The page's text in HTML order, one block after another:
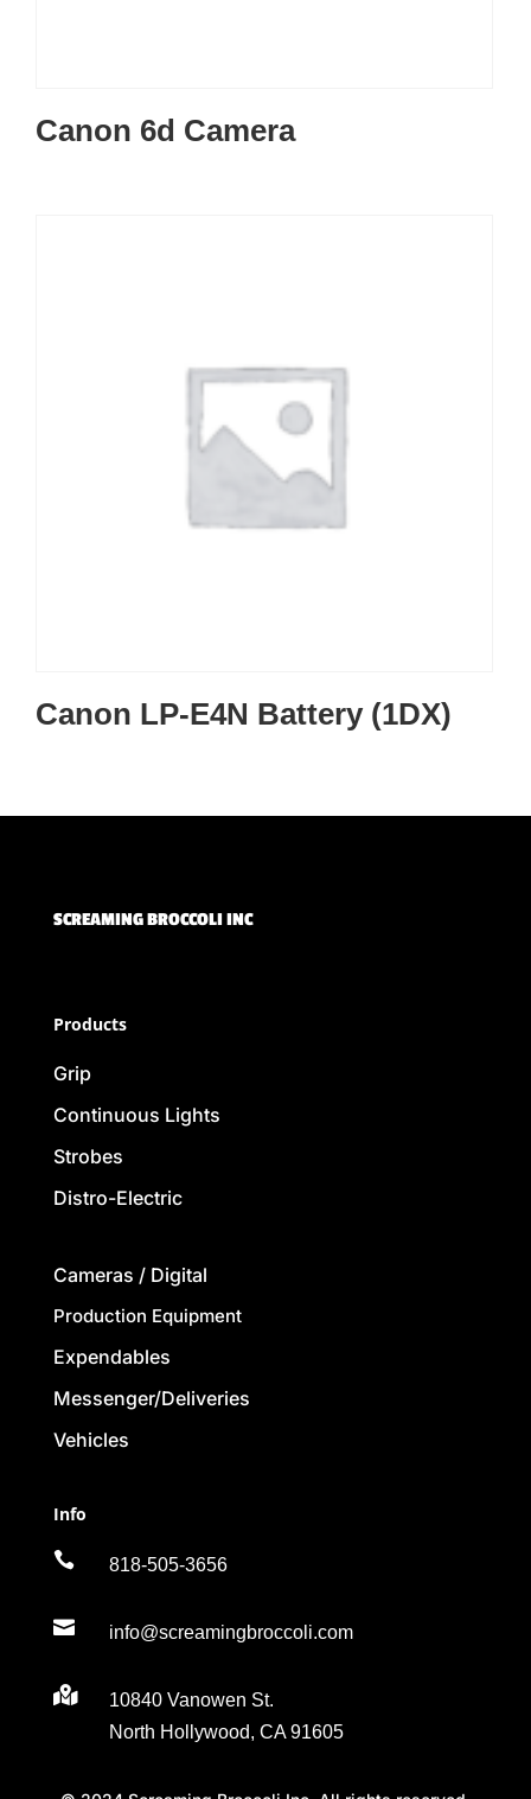
Canon 6d Camera
Canon LP-E4N Battery (1DX)
SCREAMING BROCCOLI INC
Products
Grip
Continuous Lights
Strobes
Distro-Electric
Cameras / Digital
Production Equipment
Expendables
Messenger/Deliveries
Vehicles
Info
 818-505-3656
 info@screamingbroccoli.com

10840 Vanowen St.
North Hollywood, CA 91605